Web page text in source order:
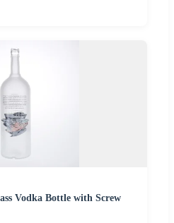
Vodka Bottle with Screw